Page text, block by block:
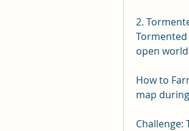
2.
open
How to
map